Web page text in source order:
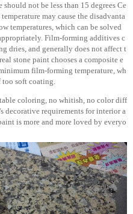
not be less than 15 degrees Ce
may cause the disadvanta
temperatures, which can be solved
Film-forming additives c
dries, and generally does not affect t
stone paint chooses a composite e
film-forming temperature, wh
too soft coating.
coloring, no whitish, no color diff
decorative requirements for interior a
is more and more loved by everyo